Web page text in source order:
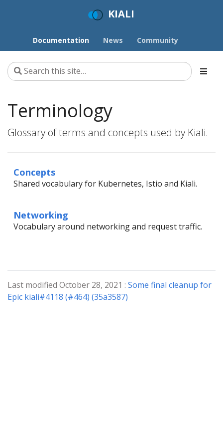
KIALI
Documentation News Community
Terminology
Glossary of terms and concepts used by Kiali.
Concepts
Shared vocabulary for Kubernetes, Istio and Kiali.
Networking
Vocabulary around networking and request traffic.
Last modified October 28, 2021 : Some final cleanup for
Epic kiali#4118 (#464) (35a3587)